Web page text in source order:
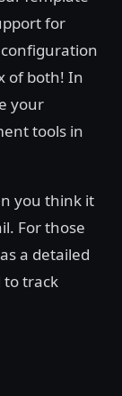
for
configuration
of both! In
your
tools in
you think it
For those
a detailed
to track